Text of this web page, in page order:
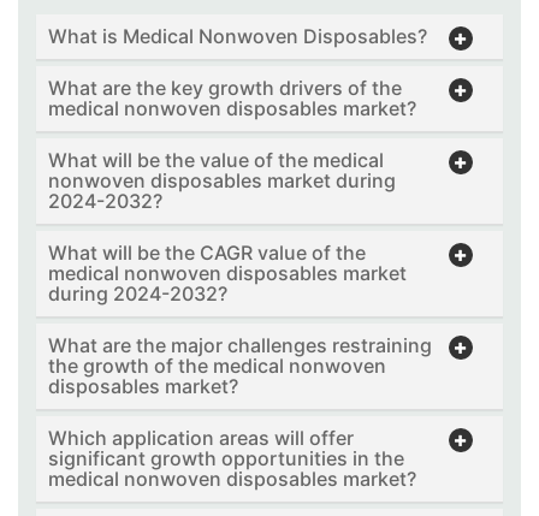
What is Medical Nonwoven Disposables?
What are the key growth drivers of the
medical nonwoven disposables market?
What will be the value of the medical
nonwoven disposables market during
2024-2032?
What will be the CAGR value of the
medical nonwoven disposables market
during 2024-2032?
What are the major challenges restraining
the growth of the medical nonwoven
disposables market?
Which application areas will offer
significant growth opportunities in the
medical nonwoven disposables market?